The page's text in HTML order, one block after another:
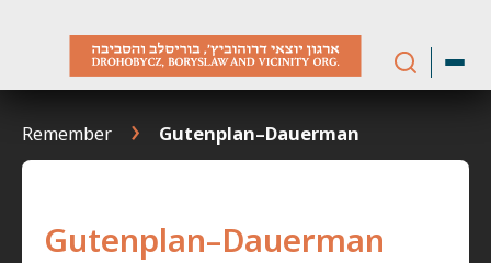
Remember Gutenplan–Dauerman
Gutenplan–Dauerman